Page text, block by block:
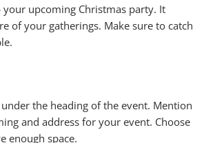
upcoming Christmas party. It
of your gatherings. Make sure to catch
the heading of the event. Mention
and address for your event. Choose
enough space.